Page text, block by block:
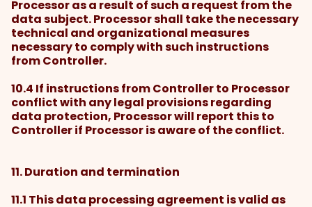
Processor as a result of such a request from the
data subject. Processor shall take the necessary
technical and organizational measures
necessary to comply with such instructions
from Controller.
10.4 If instructions from Controller to Processor
conflict with any legal provisions regarding
data protection, Processor will report this to
Controller if Processor is aware of the conflict.
11. Duration and termination
11.1 This data processing agreement is valid as